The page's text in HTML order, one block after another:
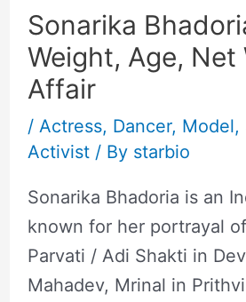
Sonarika
Weight, Age, Net
Affair
/ Actress, Dancer, Model,
Activist/ By starbio
Sonarika Bhadoria is an
known for her portrayal
Parvati / Adi Shakti in
Mahadev, Mrinal in